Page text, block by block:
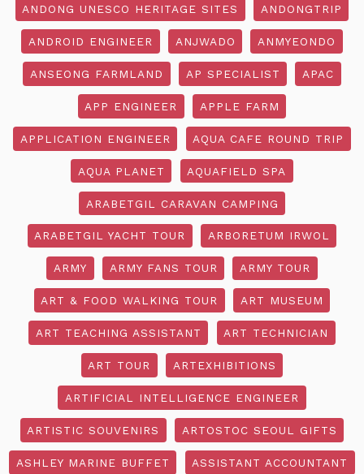
ANDONG UNESCO HERITAGE SITES ANDONGTRIP
ANDROID ENGINEER ANJWADO ANMYEONDO
ANSEONG FARMLAND AP SPECIALIST APAC
APP ENGINEER APPLE FARM
APPLICATION ENGINEER AQUA CAFE ROUND TRIP
AQUA PLANET AQUAFIELD SPA
ARABETGIL CARAVAN CAMPING
ARABETGIL YACHT TOUR ARBORETUM IRWOL
ARMY ARMY FANS TOUR ARMY TOUR
ART & FOOD WALKING TOUR ART MUSEUM
ART TEACHING ASSISTANT ART TECHNICIAN
ART TOUR ARTEXHIBITIONS
ARTIFICIAL INTELLIGENCE ENGINEER
ARTISTIC SOUVENIRS ARTOSTOC SEOUL GIFTS
ASHLEY MARINE BUFFET ASSISTANT ACCOUNTANT